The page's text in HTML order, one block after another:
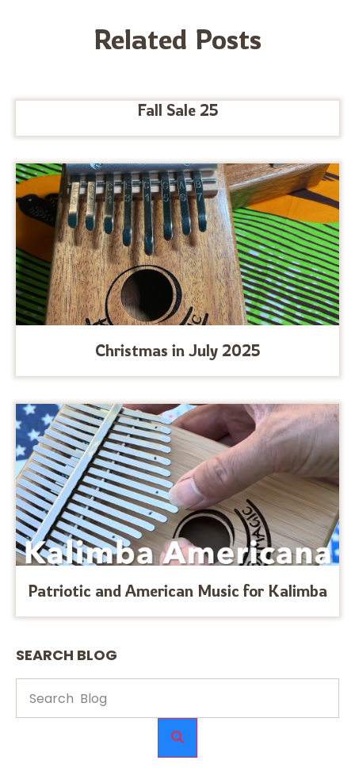
Related Posts
Fall Sale 25
Christmas in July 2025
Patriotic and American Music for Kalimba
SEARCH BLOG